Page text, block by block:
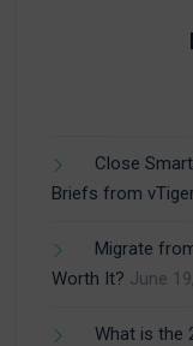
Close
Briefs from
Migrate
Worth It? June
What is the